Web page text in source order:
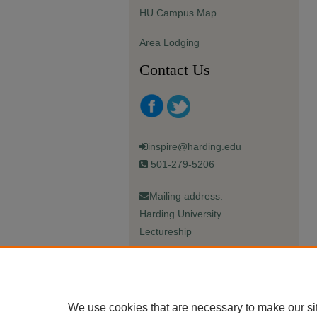
HU Campus Map
Area Lodging
Contact Us
inspire@harding.edu
501-279-5206
Mailing address:
Harding University
Lectureship
Box 12280
We use cookies that are necessary to make our